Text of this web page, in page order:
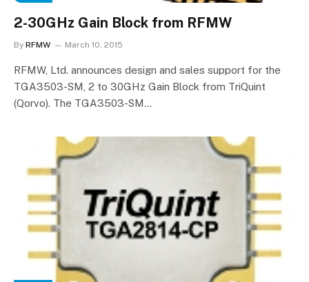
2-30GHz Gain Block from RFMW
By RFMW March 10, 2015
RFMW, Ltd. announces design and sales support for the
TGA3503-SM, 2 to 30GHz Gain Block from TriQuint
(Qorvo). The TGA3503-SM…